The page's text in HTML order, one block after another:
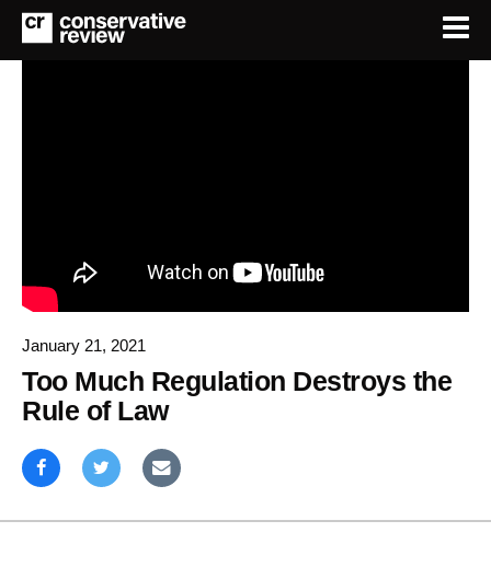
January 21, 2021
Too Much Regulation Destroys the
Rule of Law